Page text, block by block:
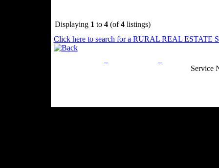
Displaying 1 to 4(of4listings)
Click here to search for a RURAL REAL ESTATE
Service